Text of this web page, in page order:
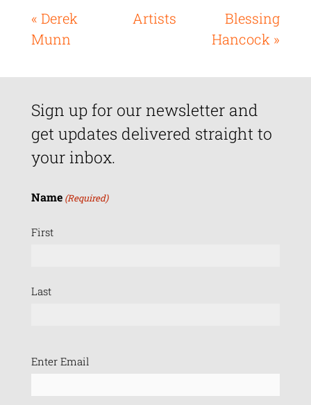
« Derek
Munn
Artists
Blessing
Hancock »
Sign up for our newsletter and
get updates delivered straight to
your inbox.
Name (Required)
First
Last
Email
Enter Email